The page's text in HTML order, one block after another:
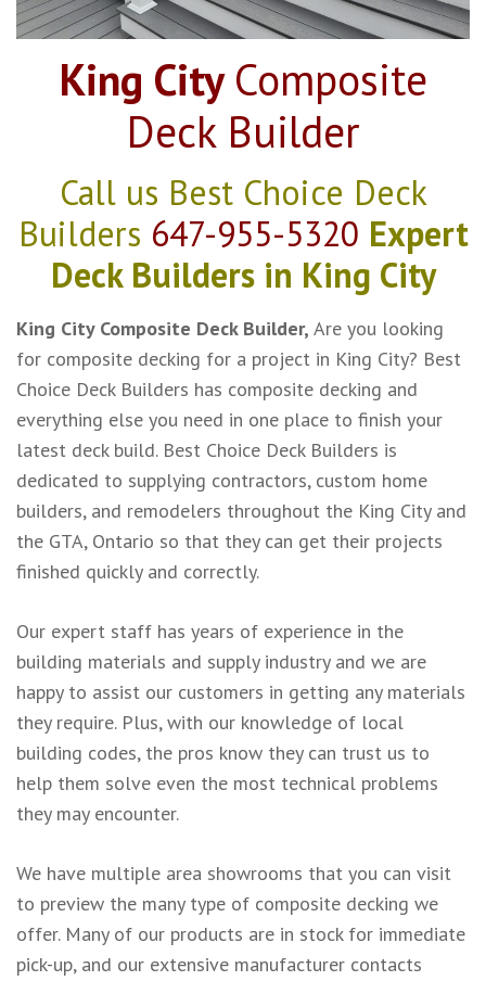
King CityComposite
Deck Builder
Call us Best Choice Deck
Builders 647-955-5320 Expert
Deck Builders in King City
King City Composite Deck Builder, Are you looking
for composite decking for a project in King City? Best
Choice Deck Builders has composite decking and
everything else you need in one place to finish your
latest deck build. Best Choice Deck Builders is
dedicated to supplying contractors, custom home
builders, and remodelers throughout the King City and
the GTA, Ontario so that they can get their projects
finished quickly and correctly.
Our expert staff has years of experience in the
building materials and supply industry and we are
happy to assist our customers in getting any materials
they require. Plus, with our knowledge of local
building codes, the pros know they can trust us to
help them solve even the most technical problems
they may encounter.
We have multiple area showrooms that you can visit
to preview the many type of composite decking we
offer. Many of our products are in stock for immediate
pick-up, and our extensive manufacturer contacts